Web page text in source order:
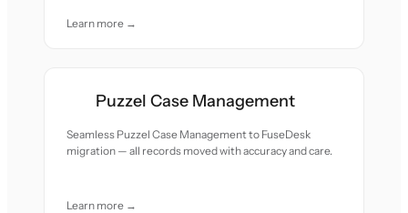
Learn more →
Puzzel Case Management
Seamless Puzzel Case Management to FuseDesk
migration — all records moved with accuracy and care.
Learn more →